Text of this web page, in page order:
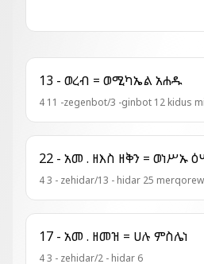
13 - ወረብ = ወሚካኤል አሐዱ
4 11 -zegenbot/3 -ginbot 12 kidus
22 - አመ
4 3 - zehidar/13 - hidar 25
17 - አመ . ዘመዝ = ሀሉ ምስሌነ
4 3 - zehidar/2 - hidar 6